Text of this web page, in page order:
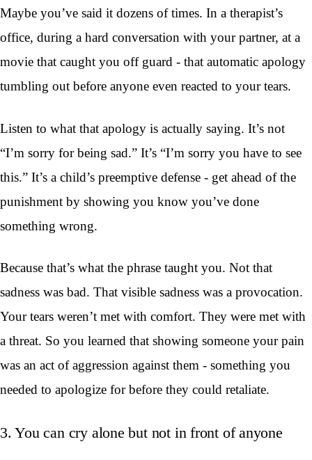
Maybe you’ve said it dozens of times. In a therapist’s
office, during a hard conversation with your partner, at a
movie that caught you off guard - that automatic apology
tumbling out before anyone even reacted to your tears.
Listen to what that apology is actually saying. It’s not
“I’m sorry for being sad.” It’s “I’m sorry you have to see
this.” It’s a child’s preemptive defense - get ahead of the
punishment by showing you know you’ve done
something wrong.
Because that’s what the phrase taught you. Not that
sadness was bad. That visible sadness was a provocation.
Your tears weren’t met with comfort. They were met with
a threat. So you learned that showing someone your pain
was an act of aggression against them - something you
needed to apologize for before they could retaliate.
3. You can cry alone but not in front of anyone